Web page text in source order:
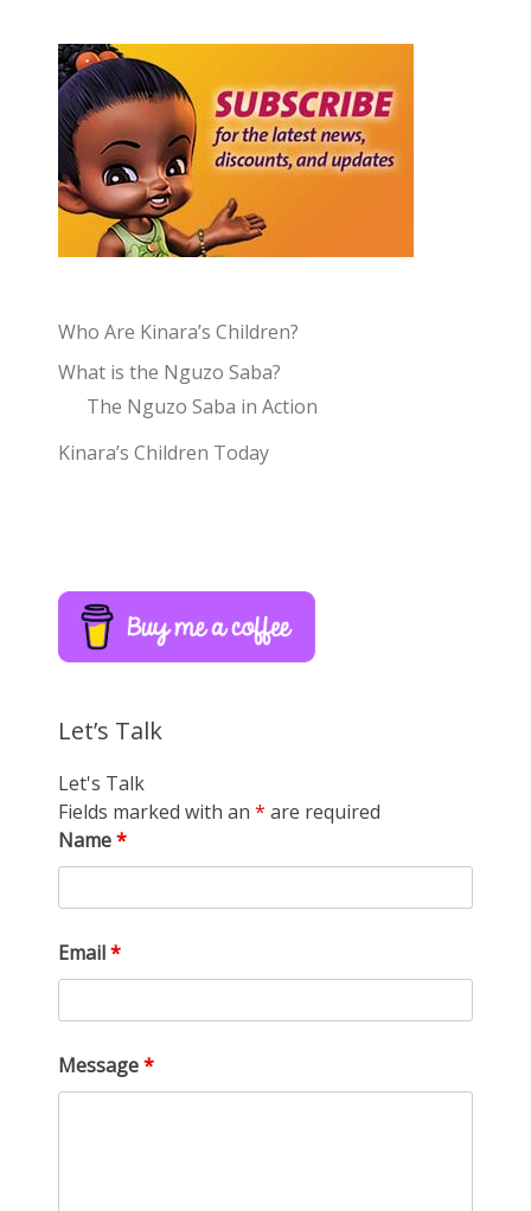
Who Are Kinara’s Children?
What is the Nguzo Saba?
The Nguzo Saba in Action
Kinara’s Children Today
Let’s Talk
Let's Talk
Fields marked with an * are required
Name*
Email*
Message*